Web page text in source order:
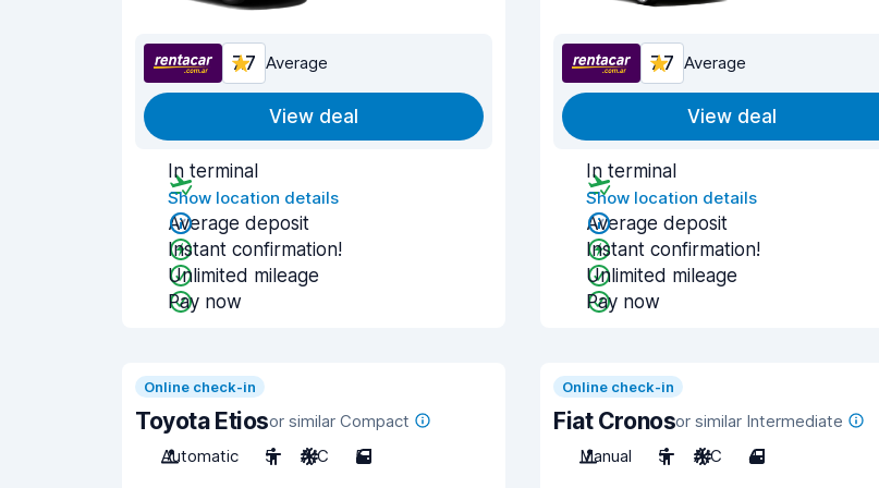
7.7 Average
View deal
In terminal
Show location details
Average deposit
Instant confirmation!
Unlimited mileage
Pay now
7.7 Average
View deal
In terminal
Show location details
Average deposit
Instant confirmation!
Unlimited mileage
Pay now
Online check-in
Toyota Etiosor similar Compact
Automatic
5 A/C 5
Online check-in
Fiat Cronosor similar Intermediate
Manual
5 A/C 4